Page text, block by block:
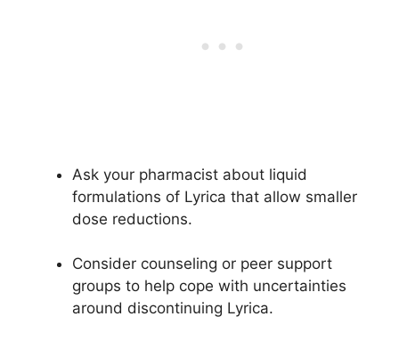
Ask your pharmacist about liquid
formulations of Lyrica that allow smaller
dose reductions.
Consider counseling or peer support
groups to help cope with uncertainties
around discontinuing Lyrica.